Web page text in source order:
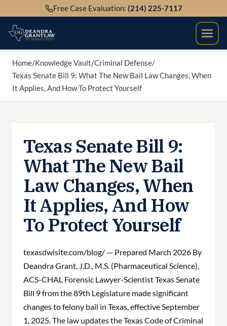
to
content
Free Case Evaluation: (214) 225-7117
Home/Knowledge Vault/Criminal Defense/
Texas Senate Bill 9: What The New Bail Law Changes, When
It Applies, And How To Protect Yourself
Texas Senate Bill 9:
What The New Bail
Law Changes, When
It Applies, And How
To Protect Yourself
texasdwisite.com/blog/ — Prepared March 2026 By
Deandra Grant, J.D., M.S. (Pharmaceutical Science),
ACS-CHAL Forensic Lawyer-Scientist Texas Senate
Bill 9 from the 89th Legislature made significant
changes to felony bail in Texas, effective September
1, 2025. The law updates the Texas Code of Criminal